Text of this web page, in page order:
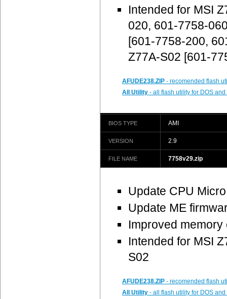
Intended for MSI
020, 601-7758-
[601-7758-200,
Z77A-S02 [601-
AFUDE238.ZIP - recomended flash
All Utility - all flash utility for DOS
BIOS TYPE AMI
VERSION 2.9
FILE NAME 7758v29.zip
Update CPU
Update ME
Improved memory
Intended for MSI
S02
AFUDE238.ZIP - recomended flash
All Utility - all flash utility for DOS